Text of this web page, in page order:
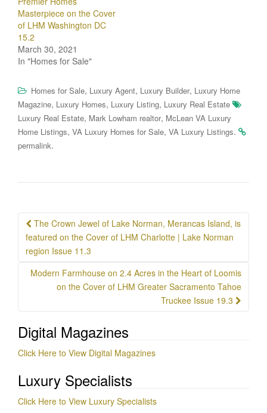
Masterpiece on the Cover
of LHM Washington DC
15.2
March 30, 2021
In "Homes for Sale"
Homes for Sale, Luxury Agent, Luxury Builder, Luxury Home
Magazine, Luxury Homes, Luxury Listing, Luxury Real Estate
Luxury Real Estate, Mark Lowham realtor, McLean VA Luxury
Home Listings, VA Luxury Homes for Sale, VA Luxury Listings.
permalink.
Post
navigation
The Crown Jewel of Lake Norman, Merancas Island, is
featured on the Cover of LHM Charlotte | Lake Norman
region Issue 11.3
Modern Farmhouse on 2.4 Acres in the Heart of Loomis
on the Cover of LHM Greater Sacramento Tahoe
Truckee Issue 19.3
Digital Magazines
Click Here to View Digital Magazines
Luxury Specialists
Click Here to View Luxury Specialists